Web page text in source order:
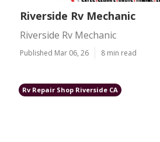
Riverside Rv Mechanic
Riverside Rv Mechanic
Published Mar 06, 26 8 min read
Rv Repair Shop Riverside CA